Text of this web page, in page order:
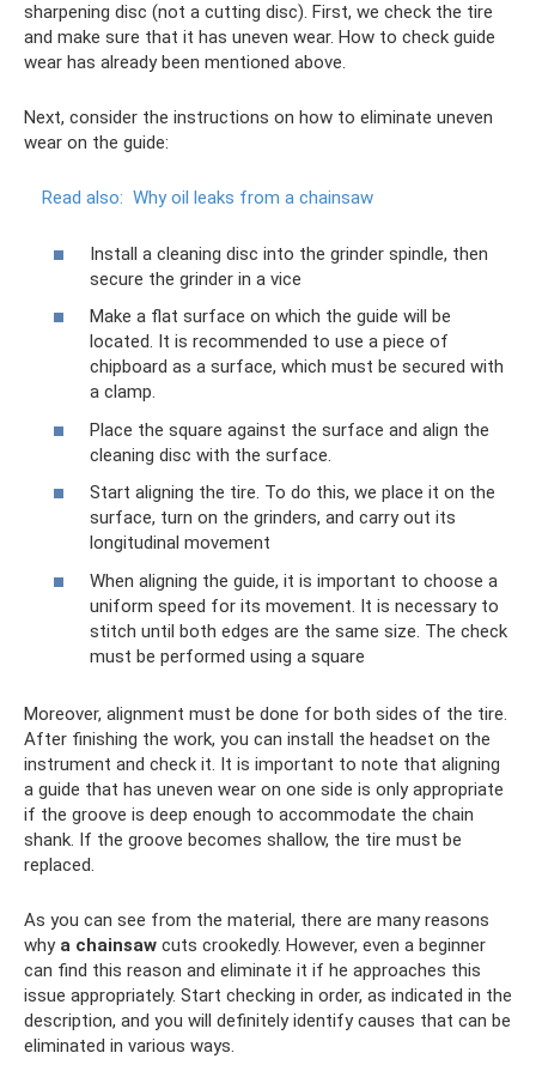
sharpening disc (not a cutting disc). First, we check the tire
and make sure that it has uneven wear. How to check guide
wear has already been mentioned above.
Next, consider the instructions on how to eliminate uneven
wear on the guide:
Read also: Why oil leaks from a chainsaw
Install a cleaning disc into the grinder spindle, then
secure the grinder in a vice
Make a flat surface on which the guide will be
located. It is recommended to use a piece of
chipboard as a surface, which must be secured with
a clamp.
Place the square against the surface and align the
cleaning disc with the surface.
Start aligning the tire. To do this, we place it on the
surface, turn on the grinders, and carry out its
longitudinal movement
When aligning the guide, it is important to choose a
uniform speed for its movement. It is necessary to
stitch until both edges are the same size. The check
must be performed using a square
Moreover, alignment must be done for both sides of the tire.
After finishing the work, you can install the headset on the
instrument and check it. It is important to note that aligning
a guide that has uneven wear on one side is only appropriate
if the groove is deep enough to accommodate the chain
shank. If the groove becomes shallow, the tire must be
replaced.
As you can see from the material, there are many reasons
why a chainsaw cuts crookedly. However, even a beginner
can find this reason and eliminate it if he approaches this
issue appropriately. Start checking in order, as indicated in the
description, and you will definitely identify causes that can be
eliminated in various ways.